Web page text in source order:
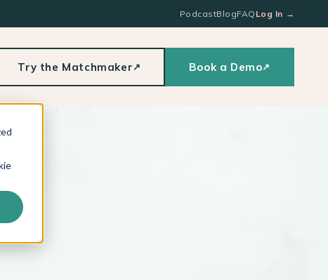
PodcastBlogFAQ Log In →
Try the Matchmaker↗ Book a Demo↗